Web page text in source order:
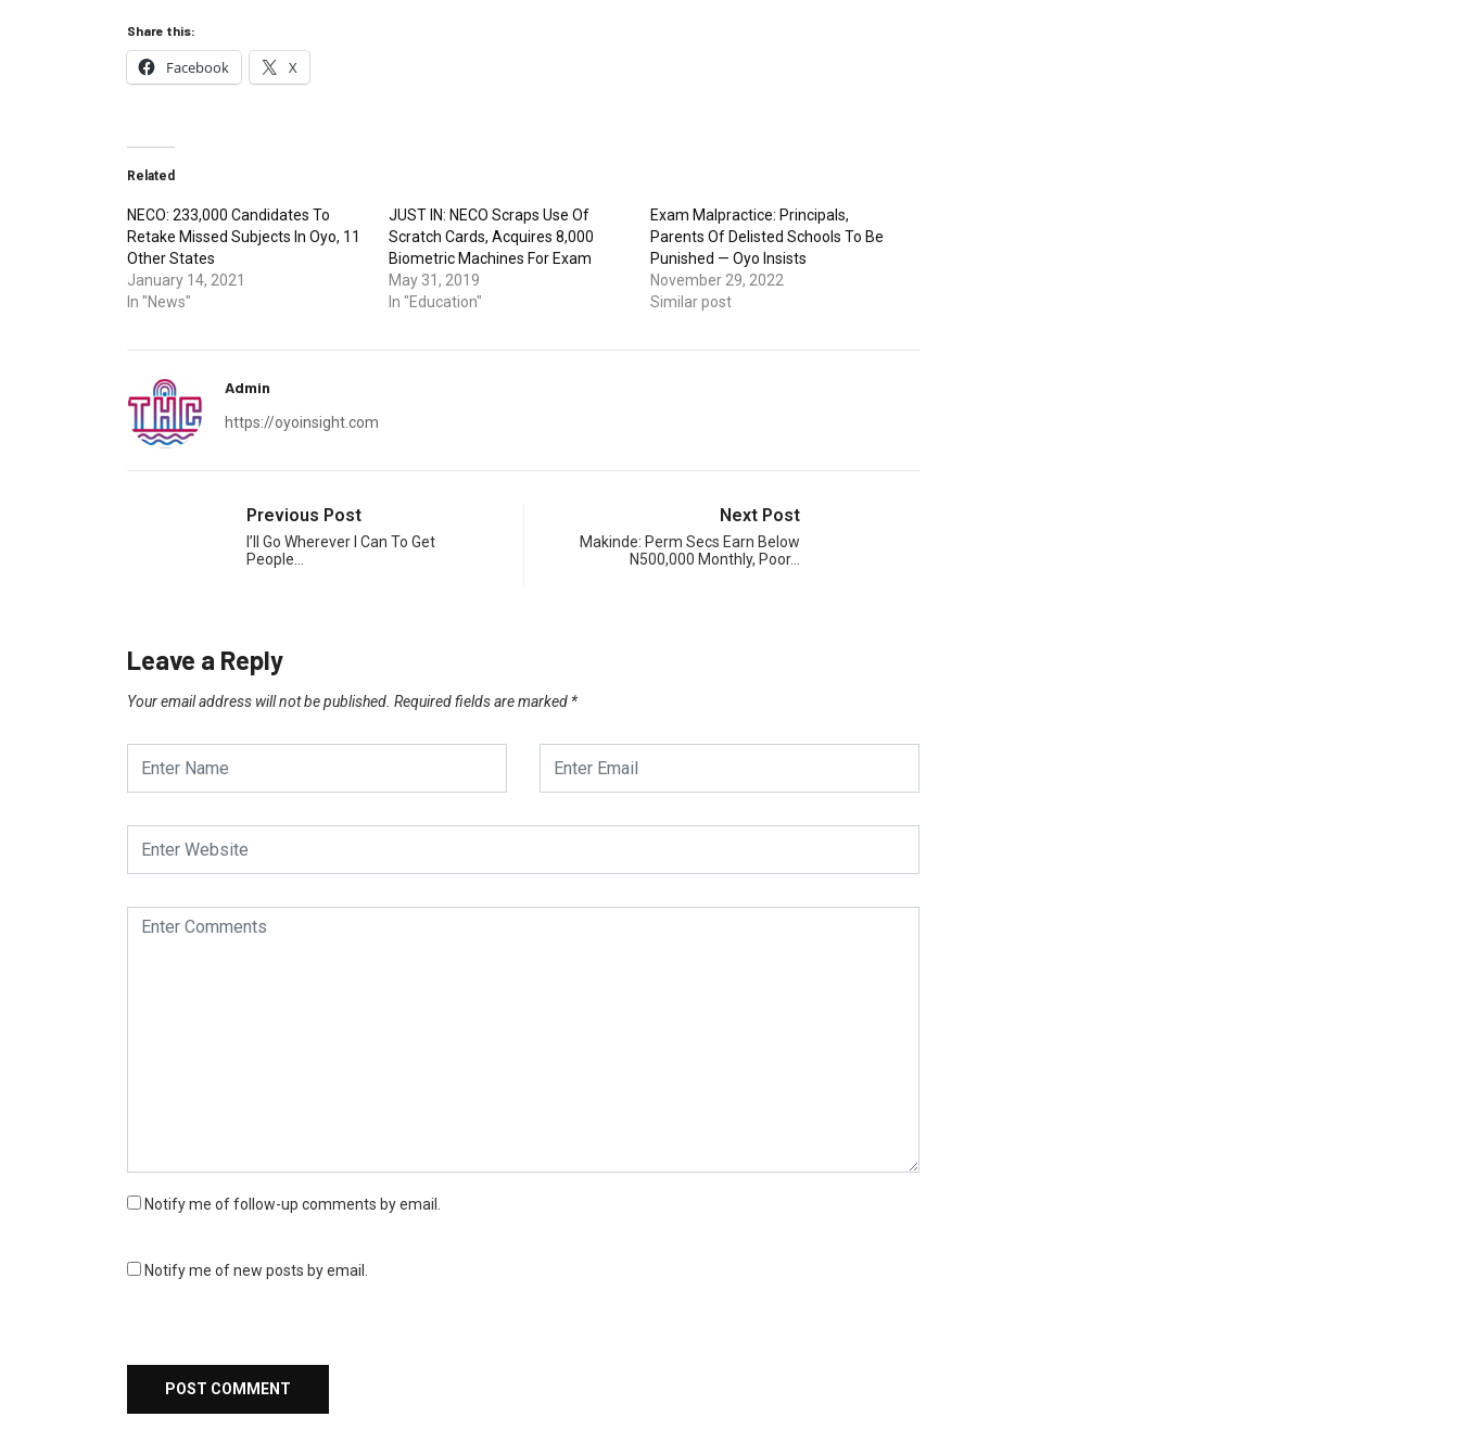
Share this:
Facebook X
Related
NECO: 233,000 Candidates To
Retake Missed Subjects In Oyo, 11
Other States
January 14, 2021
In "News"
JUST IN: NECO Scraps Use Of
Scratch Cards, Acquires 8,000
Biometric Machines For Exam
May 31, 2019
In "Education"
Exam Malpractice: Principals,
Parents Of Delisted Schools To Be
Punished — Oyo Insists
November 29, 2022
Similar post
Admin
https://oyoinsight.com
Previous Post
I’ll Go Wherever I Can To Get
People…
Next Post
Makinde: Perm Secs Earn Below
N500,000 Monthly, Poor…
Leave a Reply
Your email address will not be published. Required fields are marked *
Notify me of follow-up comments by email.
Notify me of new posts by email.